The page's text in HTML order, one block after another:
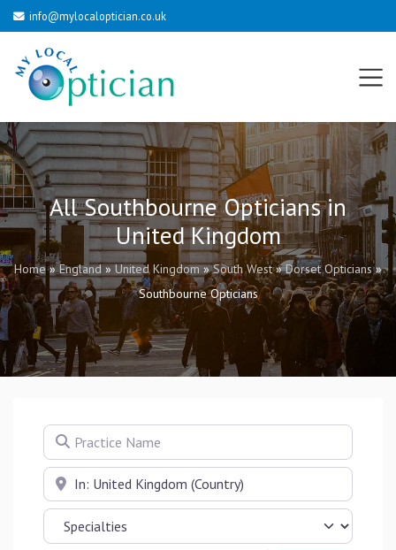
info@mylocaloptician.co.uk
All Southbourne Opticians in
United Kingdom
Home»England»United Kingdom»South West»Dorset Opticians»
Southbourne Opticians
Practice Name
Near